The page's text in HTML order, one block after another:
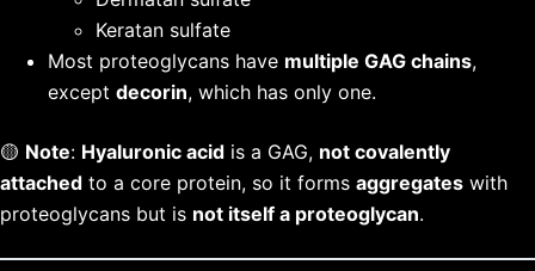
Keratan sulfate
Most proteoglycans have multiple GAG chains,
except decorin, which has only one.
🟡 Note: Hyaluronic acid is a GAG, not covalently
attached to a core protein, so it forms aggregates with
proteoglycans but is not itself a proteoglycan.